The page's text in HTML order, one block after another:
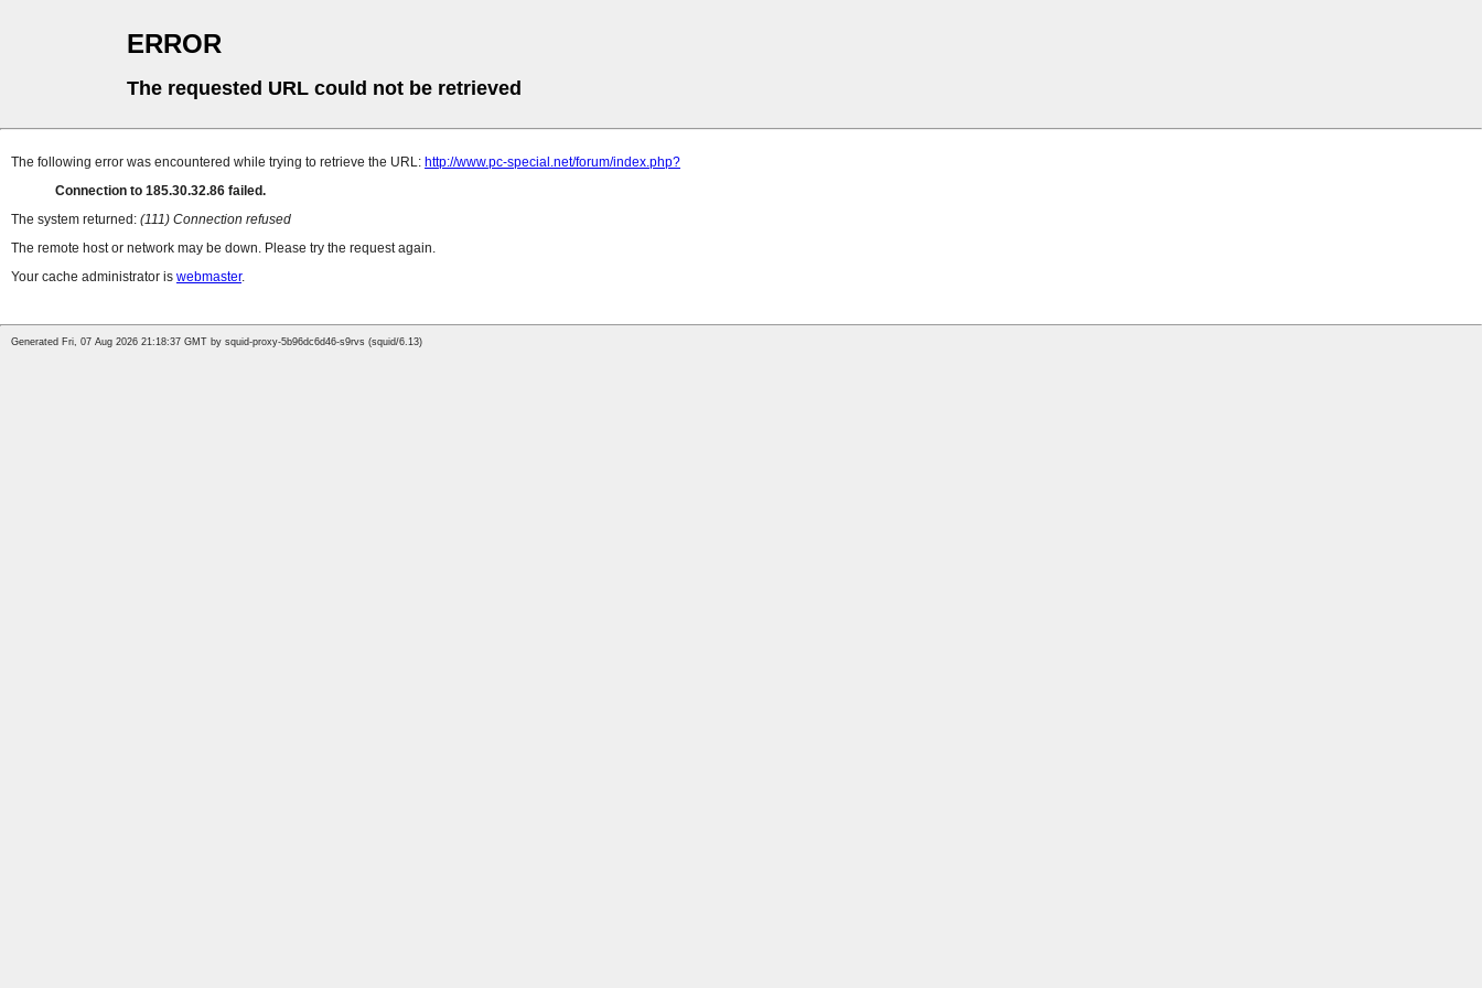
ERROR
The requested URL could not be retrieved
The following error was encountered while trying to retrieve the URL: http://www.pc-special.net/forum/index.php?
Connection to 185.30.32.86 failed.
The system returned: (111) Connection refused
The remote host or network may be down. Please try the request again.
Your cache administrator is webmaster.
Generated Fri, 07 Aug 2026 21:18:37 GMT by squid-proxy-5b96dc6d46-s9rvs (squid/6.13)